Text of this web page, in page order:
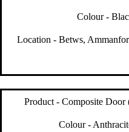
Colour -
Location - Betws,
Product - Composite Door
Colour -